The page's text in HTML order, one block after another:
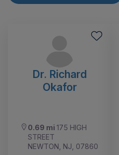
Dr. Richard
Okafor
0.69 mi 175 HIGH
STREET
NEWTON, NJ, 07860